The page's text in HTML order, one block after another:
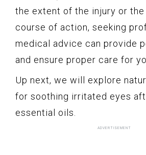
the extent of the injury or
course of action, seeking
medical advice can provide
and ensure proper care for
Up next, we will explore
for soothing irritated eyes
essential oils.